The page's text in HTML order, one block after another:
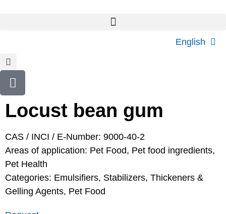
English
Locust bean gum
CAS / INCI / E-Number: 9000-40-2
Areas of application: Pet Food, Pet food ingredients,
Pet Health
Categories: Emulsifiers, Stabilizers, Thickeners &
Gelling Agents, Pet Food